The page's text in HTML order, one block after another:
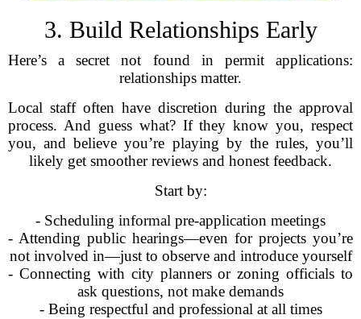
3. Build Relationships Early
Here’s a secret not found in permit applications:
relationships matter.
Local staff often have discretion during the approval
process. And guess what? If they know you, respect
you, and believe you’re playing by the rules, you’ll
likely get smoother reviews and honest feedback.
Start by:
- Scheduling informal pre-application meetings
- Attending public hearings—even for projects you’re
not involved in—just to observe and introduce yourself
- Connecting with city planners or zoning officials to
ask questions, not make demands
- Being respectful and professional at all times